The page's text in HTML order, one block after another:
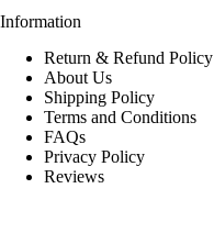
Information
Return & Refund Policy
About Us
Shipping Policy
Terms and Conditions
FAQs
Privacy Policy
Reviews